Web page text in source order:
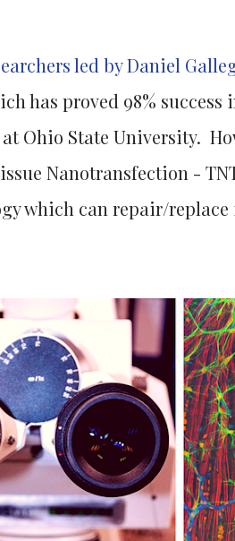
led by Daniel
has proved 98%
Ohio State University.
Nanotransfection -
which can repair/replace